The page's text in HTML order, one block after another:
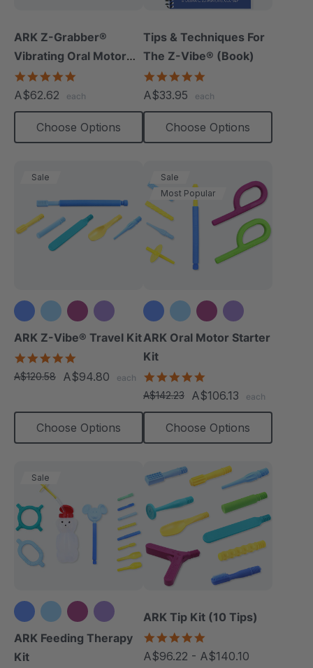
ARK Z-Grabber®
Vibrating Oral Motor
Tool
rating
A$62.62 each
Choose Options
Tips & Techniques For
The Z-Vibe® (Book)
rating
A$33.95 each
Choose Options
Sale
+3 more
ARK Z-Vibe® Travel Kit
star
rating
A$120.58 A$94.80 each
Choose Options
Sale
Most Popular
+3 more
ARK Oral Motor Starter
Kit
star
rating
A$142.23 A$106.13 each
Choose Options
Sale
+3 more
ARK Feeding Therapy
Kit
ARK Tip Kit (10 Tips)
star
rating
A$96.22 - A$140.10